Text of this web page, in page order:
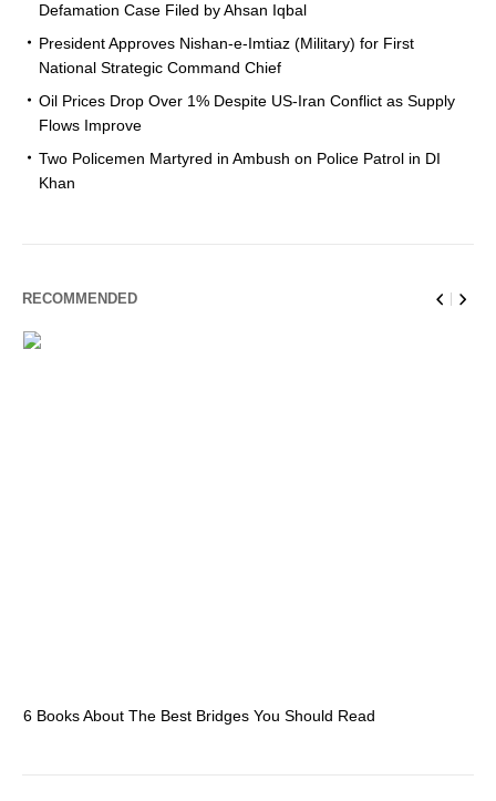
Defamation Case Filed by Ahsan Iqbal
President Approves Nishan-e-Imtiaz (Military) for First
National Strategic Command Chief
Oil Prices Drop Over 1% Despite US-Iran Conflict as Supply
Flows Improve
Two Policemen Martyred in Ambush on Police Patrol in DI
Khan
RECOMMENDED
6 Books About The Best Bridges You Should Read